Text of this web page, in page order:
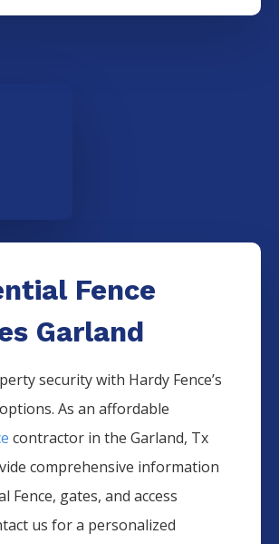
Fence
Garland
security with Hardy Fence’s
As an affordable
contractor in theGarland, Tx
comprehensive information
Fence, gates, and access
us for a personalized